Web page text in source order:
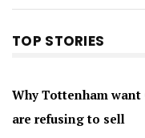
TOP STORIES
Why Tottenham want
are refusing to sell